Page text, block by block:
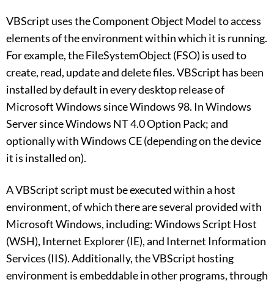
VBScript uses the Component Object Model to access
elements of the environment within which it is running.
For example, the FileSystemObject (FSO) is used to
create, read, update and delete files. VBScript has been
installed by default in every desktop release of
Microsoft Windows since Windows 98. In Windows
Server since Windows NT 4.0 Option Pack; and
optionally with Windows CE (depending on the device
it is installed on).
A VBScript script must be executed within a host
environment, of which there are several provided with
Microsoft Windows, including: Windows Script Host
(WSH), Internet Explorer (IE), and Internet Information
Services (IIS). Additionally, the VBScript hosting
environment is embeddable in other programs, through